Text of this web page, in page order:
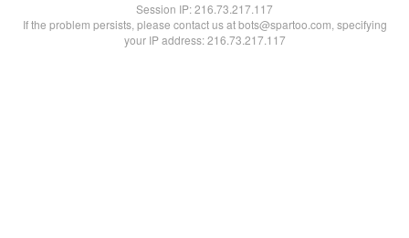
Session IP:216.73.217.117
If the problem persists, please contact us at bots@spartoo.com, specifying
your IP address: 216.73.217.117